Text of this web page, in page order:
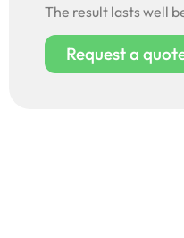
The result lasts well
Request a